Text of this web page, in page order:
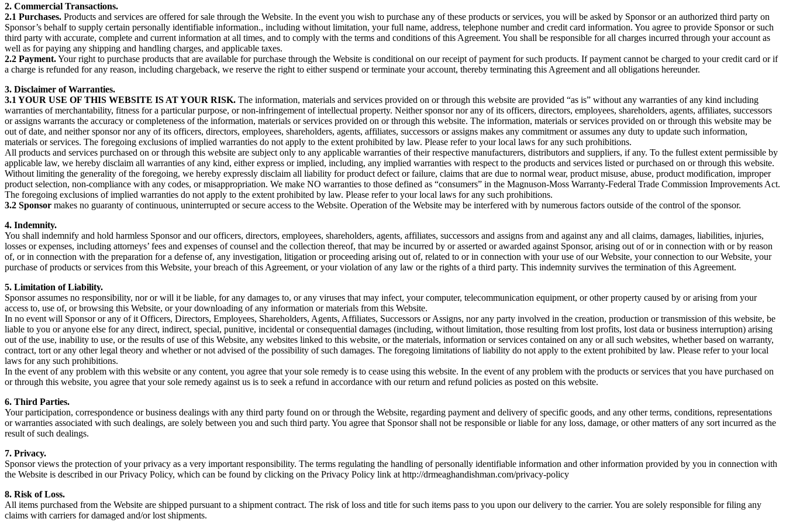
2. Commercial Transactions.
2.1 Purchases. Products and services are offered for sale through the Website. In the event you wish to purchase any of these products or services, you will be asked by Sponsor or an authorized third party on
Sponsor’s behalf to supply certain personally identifiable information., including without limitation, your full name, address, telephone number and credit card information. You agree to provide Sponsor or such
third party with accurate, complete and current information at all times, and to comply with the terms and conditions of this Agreement. You shall be responsible for all charges incurred through your account as
well as for paying any shipping and handling charges, and applicable taxes.
2.2 Payment.Your right to purchase products that are available for purchase through the Website is conditional on our receipt of payment for such products. If payment cannot be charged to your credit card or if
a charge is refunded for any reason, including chargeback, we reserve the right to either suspend or terminate your account, thereby terminating this Agreement and all obligations hereunder.
3. Disclaimer of Warranties.
3.1 YOUR USE OF THIS WEBSITE IS AT YOUR RISK. The information, materials and services provided on or through this website are provided “as is” without any warranties of any kind including
warranties of merchantability, fitness for a particular purpose, or non-infringement of intellectual property. Neither sponsor nor any of its officers, directors, employees, shareholders, agents, affiliates, successors
or assigns warrants the accuracy or completeness of the information, materials or services provided on or through this website. The information, materials or services provided on or through this website may be
out of date, and neither sponsor nor any of its officers, directors, employees, shareholders, agents, affiliates, successors or assigns makes any commitment or assumes any duty to update such information,
materials or services. The foregoing exclusions of implied warranties do not apply to the extent prohibited by law. Please refer to your local laws for any such prohibitions.
All products and services purchased on or through this website are subject only to any applicable warranties of their respective manufacturers, distributors and suppliers, if any. To the fullest extent permissible by
applicable law, we hereby disclaim all warranties of any kind, either express or implied, including, any implied warranties with respect to the products and services listed or purchased on or through this website.
Without limiting the generality of the foregoing, we hereby expressly disclaim all liability for product defect or failure, claims that are due to normal wear, product misuse, abuse, product modification, improper
product selection, non-compliance with any codes, or misappropriation. We make NO warranties to those defined as “consumers” in the Magnuson-Moss Warranty-Federal Trade Commission Improvements Act.
The foregoing exclusions of implied warranties do not apply to the extent prohibited by law. Please refer to your local laws for any such prohibitions.
3.2 Sponsor makes no guaranty of continuous, uninterrupted or secure access to the Website. Operation of the Website may be interfered with by numerous factors outside of the control of the sponsor.
4. Indemnity.
You shall indemnify and hold harmless Sponsor and our officers, directors, employees, shareholders, agents, affiliates, successors and assigns from and against any and all claims, damages, liabilities, injuries,
losses or expenses, including attorneys’ fees and expenses of counsel and the collection thereof, that may be incurred by or asserted or awarded against Sponsor, arising out of or in connection with or by reason
of, or in connection with the preparation for a defense of, any investigation, litigation or proceeding arising out of, related to or in connection with your use of our Website, your connection to our Website, your
purchase of products or services from this Website, your breach of this Agreement, or your violation of any law or the rights of a third party. This indemnity survives the termination of this Agreement.
5. Limitation of Liability.
Sponsor assumes no responsibility, nor or will it be liable, for any damages to, or any viruses that may infect, your computer, telecommunication equipment, or other property caused by or arising from your
access to, use of, or browsing this Website, or your downloading of any information or materials from this Website.
In no event will Sponsor or any of it Officers, Directors, Employees, Shareholders, Agents, Affiliates, Successors or Assigns, nor any party involved in the creation, production or transmission of this website, be
liable to you or anyone else for any direct, indirect, special, punitive, incidental or consequential damages (including, without limitation, those resulting from lost profits, lost data or business interruption) arising
out of the use, inability to use, or the results of use of this Website, any websites linked to this website, or the materials, information or services contained on any or all such websites, whether based on warranty,
contract, tort or any other legal theory and whether or not advised of the possibility of such damages. The foregoing limitations of liability do not apply to the extent prohibited by law. Please refer to your local
laws for any such prohibitions.
In the event of any problem with this website or any content, you agree that your sole remedy is to cease using this website. In the event of any problem with the products or services that you have purchased on
or through this website, you agree that your sole remedy against us is to seek a refund in accordance with our return and refund policies as posted on this website.
6. Third Parties.
Your participation, correspondence or business dealings with any third party found on or through the Website, regarding payment and delivery of specific goods, and any other terms, conditions, representations
or warranties associated with such dealings, are solely between you and such third party. You agree that Sponsor shall not be responsible or liable for any loss, damage, or other matters of any sort incurred as the
result of such dealings.
7. Privacy.
Sponsor views the protection of your privacy as a very important responsibility. The terms regulating the handling of personally identifiable information and other information provided by you in connection with
the Website is described in our Privacy Policy, which can be found by clicking on the Privacy Policy link at http://drmeaghandishman.com/privacy-policy
8. Risk of Loss.
All items purchased from the Website are shipped pursuant to a shipment contract. The risk of loss and title for such items pass to you upon our delivery to the carrier. You are solely responsible for filing any
claims with carriers for damaged and/or lost shipments.